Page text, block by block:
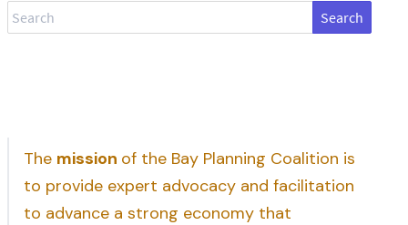
Search
The mission of the Bay Planning Coalition is
to provide expert advocacy and facilitation
to advance a strong economy that